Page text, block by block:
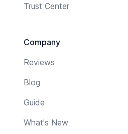
Trust Center
Company
Reviews
Blog
Guide
What's New